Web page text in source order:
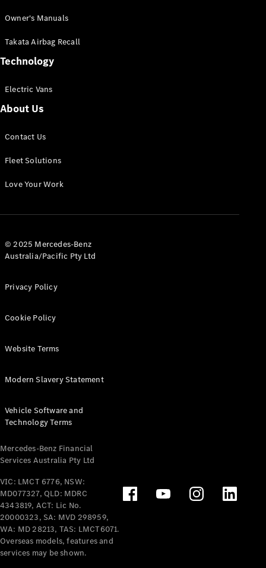
Mercedes-
eSprinter
Panel
Configurator
All eVito
Panel
Tourer
Electric
Configurator
Test Drive
Benz Store
Mercedes-Benz
Passenger Cars
Configurator
Test Drive
Mercedes-Benz
Owner's Manuals
Takata Airbag Recall
Technology
Electric Vans
About Us
Contact Us
Fleet Solutions
Love Your Work
© 2025 Mercedes-Benz
Australia/Pacific Pty Ltd
Privacy Policy
Cookie Policy
Website Terms
Modern Slavery Statement
Vehicle Software and
Technology Terms
Mercedes-Benz Financial
Services Australia Pty Ltd
VIC: LMCT 6776, NSW:
MD077327, QLD: MDRC
4343819, ACT: Lic No.
20000323, SA: MVD 298959,
WA: MD 28213, TAS: LMCT6071.
Overseas models, features and
services may be shown.